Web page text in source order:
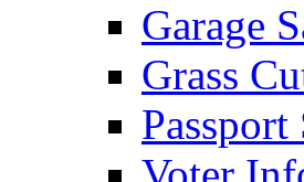
Garage
Grass
Passport